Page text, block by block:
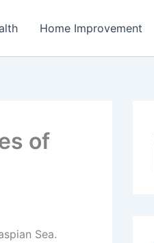
Home Improvement
of
Sea.